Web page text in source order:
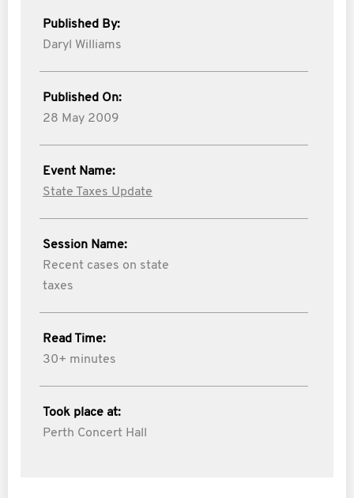
Published By:
Daryl Williams
Published On:
28 May 2009
Event Name:
State Taxes Update
Session Name:
Recent cases on state
taxes
Read Time:
30+ minutes
Took place at:
Perth Concert Hall